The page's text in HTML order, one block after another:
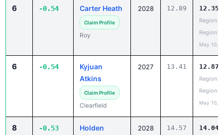
6 -0.54 Carter Heath
Claim Profile
Roy
2028 12.89 12.35
Region
Region
May 10,
6 -0.54
Kyjuan
Atkins
Claim Profile
Clearfield
2027 13.41 12.87
Region
Region
May 10,
8 -0.53
Holden
2028 14.57 14.04